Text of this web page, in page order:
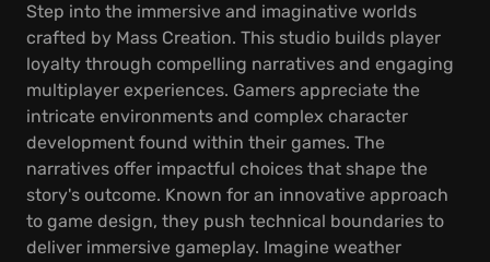
Step into the immersive and imaginative worlds
crafted by Mass Creation. This studio builds player
loyalty through compelling narratives and engaging
multiplayer experiences. Gamers appreciate the
intricate environments and complex character
development found within their games. The
narratives offer impactful choices that shape the
story's outcome. Known for an innovative approach
to game design, they push technical boundaries to
deliver immersive gameplay. Imagine weather